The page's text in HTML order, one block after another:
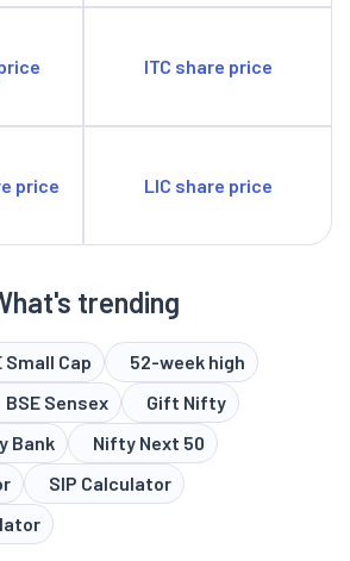
ITC share price
price LIC share price
trending
Small Cap
52-week high
BSE Sensex
Gift Nifty
Bank
Nifty Next 50
SIP Calculator